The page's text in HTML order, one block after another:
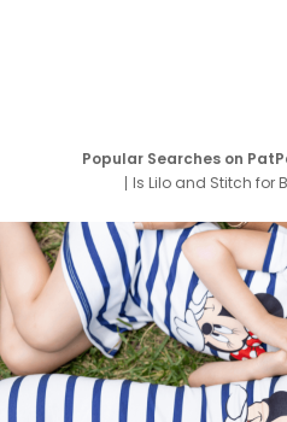
Popular Searches on
Is Lilo and Stitch for